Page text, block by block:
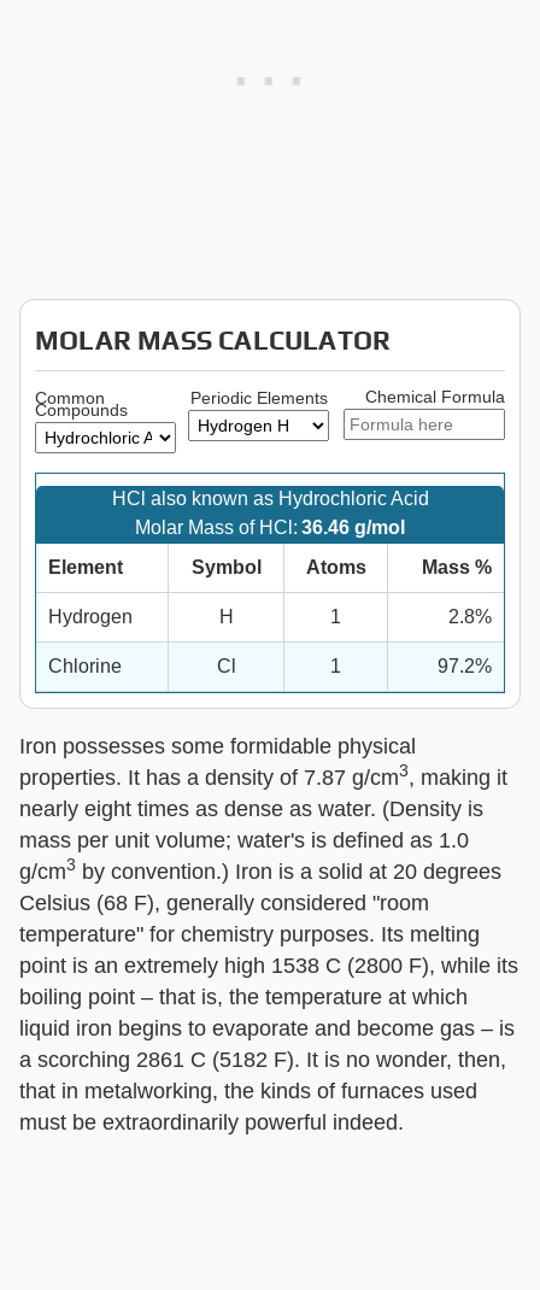
MOLAR MASS CALCULATOR
Common
Compounds
Periodic Elements Chemical Formula
HCl also known as Hydrochloric Acid
Molar Mass of HCl: 36.46 g/mol
Element
Symbol Atoms Mass %
Hydrogen H 1 2.8%
Chlorine Cl 1 97.2%
Iron possesses some formidable physical
properties. It has a density of 7.87 g/cm3, making it
nearly eight times as dense as water. (Density is
mass per unit volume; water's is defined as 1.0
g/cm3 by convention.) Iron is a solid at 20 degrees
Celsius (68 F), generally considered "room
temperature" for chemistry purposes. Its melting
point is an extremely high 1538 C (2800 F), while its
boiling point – that is, the temperature at which
liquid iron begins to evaporate and become gas – is
a scorching 2861 C (5182 F). It is no wonder, then,
that in metalworking, the kinds of furnaces used
must be extraordinarily powerful indeed.